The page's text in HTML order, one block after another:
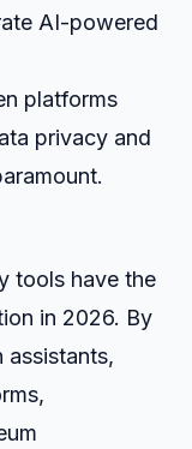
AI-powered
platforms
privacy and
tools have the
in 2026. By
assistants,